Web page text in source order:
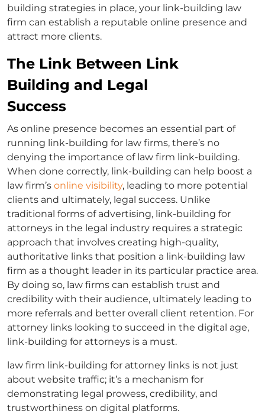
building strategies in place, your link-building law
firm can establish a reputable online presence and
attract more clients.
The Link Between Link
Building and Legal
Success
As online presence becomes an essential part of
running link-building for law firms, there’s no
denying the importance of law firm link-building.
When done correctly, link-building can help boost a
law firm’s online visibility, leading to more potential
clients and ultimately, legal success. Unlike
traditional forms of advertising, link-building for
attorneys in the legal industry requires a strategic
approach that involves creating high-quality,
authoritative links that position a link-building law
firm as a thought leader in its particular practice area.
By doing so, law firms can establish trust and
credibility with their audience, ultimately leading to
more referrals and better overall client retention. For
attorney links looking to succeed in the digital age,
link-building for attorneys is a must.
law firm link-building for attorney links is not just
about website traffic; it’s a mechanism for
demonstrating legal prowess, credibility, and
trustworthiness on digital platforms.